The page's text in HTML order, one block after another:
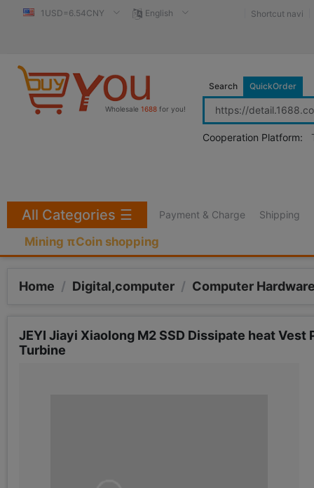
1USD=6.54CNY English Shortcut navi
Wholesale 1688 for you!
Search QuickOrder
Cooperation Platform:
Payment & Charge Shipping
Mining πCoin shopping
All Categories ☰
Home / Digital,computer / Computer
JEYI Jiayi Xiaolong M2 SSD Dissipate heat
Turbine